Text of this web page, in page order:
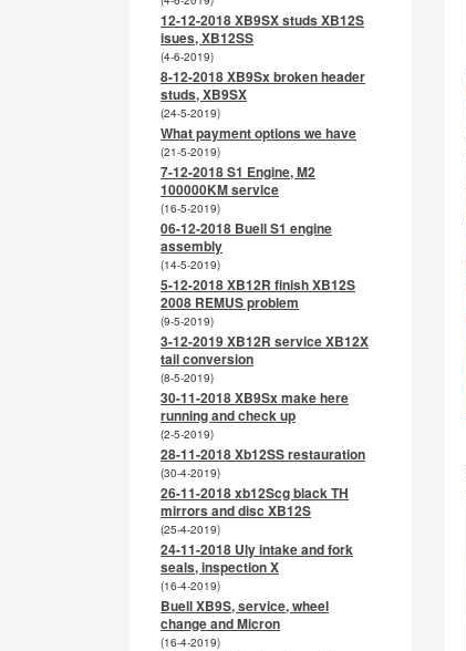
12-12-2018 XB9SX studs XB12S
isues, XB12SS
(4-6-2019)
8-12-2018 XB9Sx broken header
studs, XB9SX
(24-5-2019)
What payment options we have
(21-5-2019)
7-12-2018 S1 Engine, M2
100000KM service
(16-5-2019)
06-12-2018 Buell S1 engine
assembly
(14-5-2019)
5-12-2018 XB12R finish XB12S
2008 REMUS problem
(9-5-2019)
3-12-2019 XB12R service XB12X
tail conversion
(8-5-2019)
30-11-2018 XB9Sx make here
running and check up
(2-5-2019)
28-11-2018 Xb12SS restauration
(30-4-2019)
26-11-2018 xb12Scg black TH
mirrors and disc XB12S
(25-4-2019)
24-11-2018 Uly intake and fork
seals, inspection X
(16-4-2019)
Buell XB9S, service, wheel
change and Micron
(16-4-2019)